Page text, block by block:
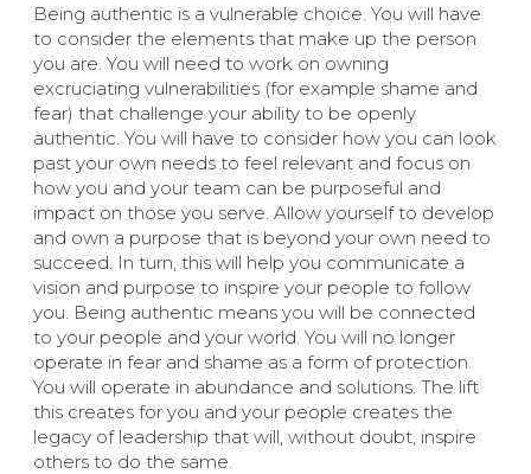
Being authentic is a vulnerable choice. You will have
to consider the elements that make up the person
you are. You will need to work on owning
excruciating vulnerabilities (for example shame and
fear) that challenge your ability to be openly
authentic. You will have to consider how you can look
past your own needs to feel relevant and focus on
how you and your team can be purposeful and
impact on those you serve. Allow yourself to develop
and own a purpose that is beyond your own need to
succeed. In turn, this will help you communicate a
vision and purpose to inspire your people to follow
you. Being authentic means you will be connected
to your people and your world. You will no longer
operate in fear and shame as a form of protection.
You will operate in abundance and solutions. The lift
this creates for you and your people creates the
legacy of leadership that will, without doubt, inspire
others to do the same.